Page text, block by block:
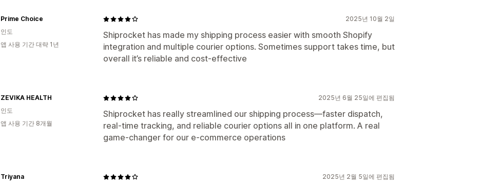
2025년 10월 2일
Shiprocket has made my shipping process easier with smooth Shopify
integration and multiple courier options. Sometimes support takes time, but
overall it’s reliable and cost-effective
Prime Choice
인도
앱 사용 기간 대략 1년
2025년 6월 25일에 편집됨
Shiprocket has really streamlined our shipping process—faster dispatch,
real-time tracking, and reliable courier options all in one platform. A real
game-changer for our e-commerce operations
ZEVIKA HEALTH
인도
앱 사용 기간 8개월
2025년 2월 5일에 편집됨
Triyana